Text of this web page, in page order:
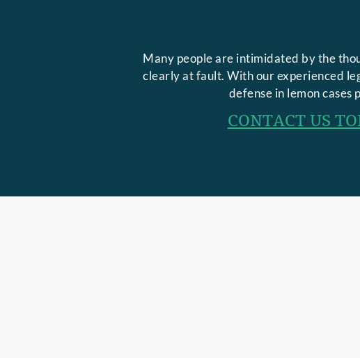
Many people are intimidated by the
clearly at fault. With our experienced
defense in lemon
CONTACT US